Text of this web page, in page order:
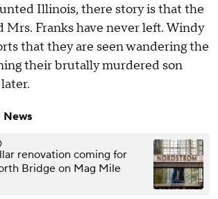
Illinois, there story is that the
Mrs. Franks have never left. Windy
that they are seen wandering the
their brutally murdered son
News
renovation coming for
Bridge on Mag Mile